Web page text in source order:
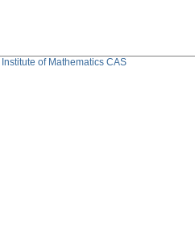
Institute of Mathematics CAS